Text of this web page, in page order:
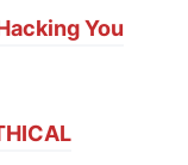
You